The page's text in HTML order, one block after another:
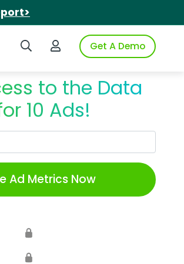
Search iSpotLogin to iSpotGet A Demo
to the Data
10 Ads!
Ad Metrics Now
🔒
🔒